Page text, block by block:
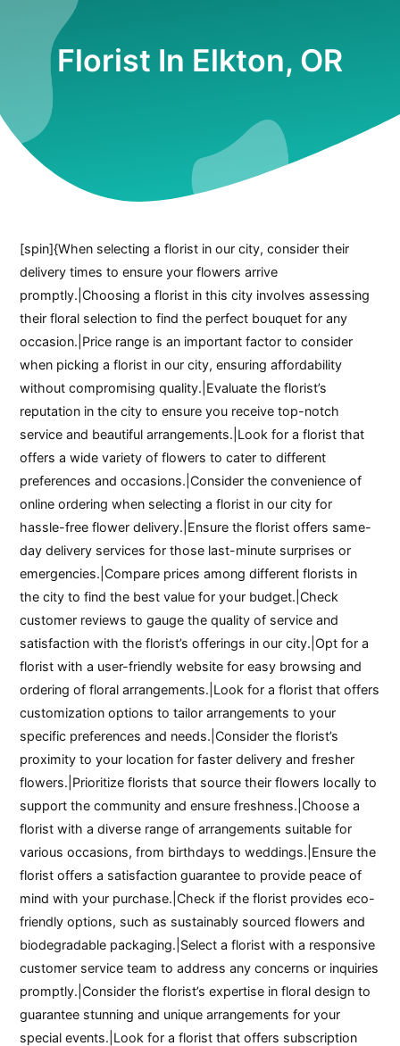
Florist In Elkton, OR
[spin]{When selecting a florist in our city, consider their
delivery times to ensure your flowers arrive
promptly.|Choosing a florist in this city involves assessing
their floral selection to find the perfect bouquet for any
occasion.|Price range is an important factor to consider
when picking a florist in our city, ensuring affordability
without compromising quality.|Evaluate the florist’s
reputation in the city to ensure you receive top-notch
service and beautiful arrangements.|Look for a florist that
offers a wide variety of flowers to cater to different
preferences and occasions.|Consider the convenience of
online ordering when selecting a florist in our city for
hassle-free flower delivery.|Ensure the florist offers same-
day delivery services for those last-minute surprises or
emergencies.|Compare prices among different florists in
the city to find the best value for your budget.|Check
customer reviews to gauge the quality of service and
satisfaction with the florist’s offerings in our city.|Opt for a
florist with a user-friendly website for easy browsing and
ordering of floral arrangements.|Look for a florist that offers
customization options to tailor arrangements to your
specific preferences and needs.|Consider the florist’s
proximity to your location for faster delivery and fresher
flowers.|Prioritize florists that source their flowers locally to
support the community and ensure freshness.|Choose a
florist with a diverse range of arrangements suitable for
various occasions, from birthdays to weddings.|Ensure the
florist offers a satisfaction guarantee to provide peace of
mind with your purchase.|Check if the florist provides eco-
friendly options, such as sustainably sourced flowers and
biodegradable packaging.|Select a florist with a responsive
customer service team to address any concerns or inquiries
promptly.|Consider the florist’s expertise in floral design to
guarantee stunning and unique arrangements for your
special events.|Look for a florist that offers subscription